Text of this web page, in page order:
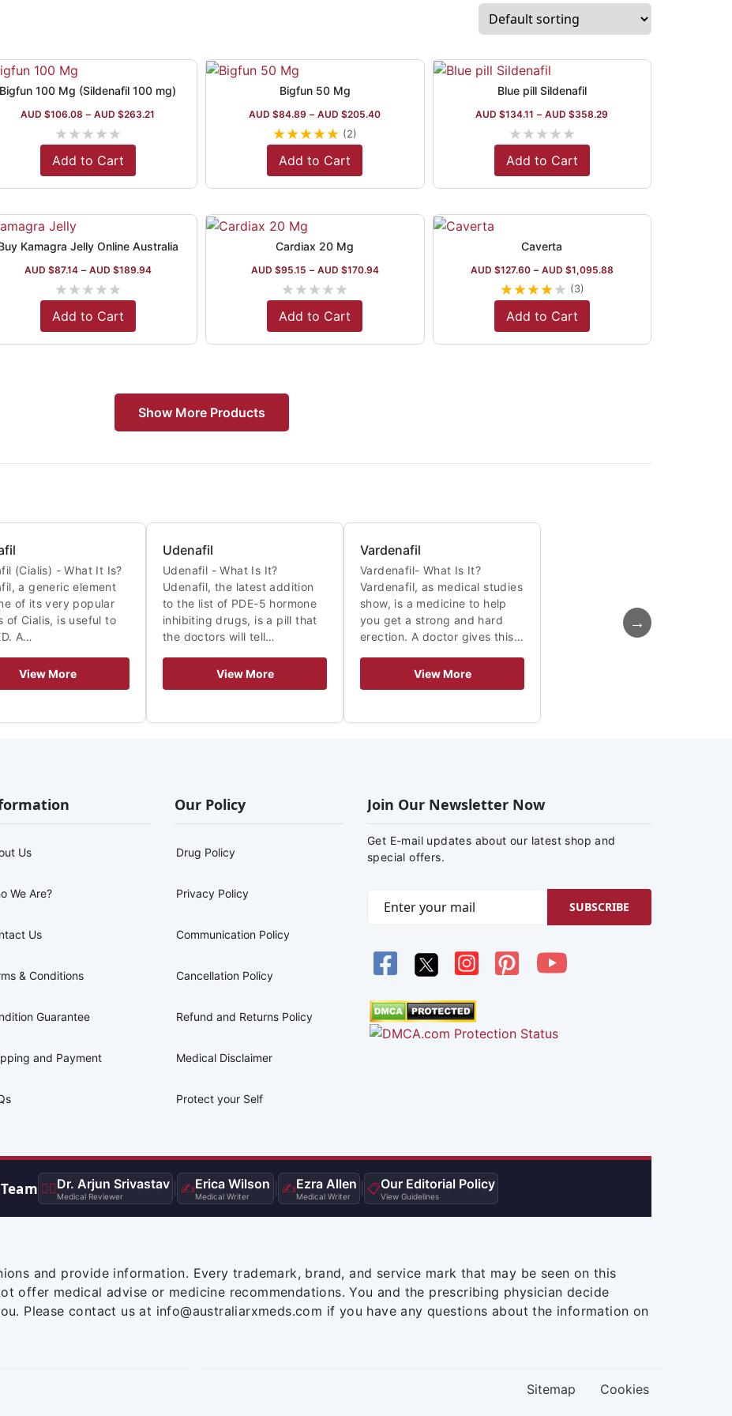
Bigfun 100 Mg (Sildenafil 100 mg)
AUD $106.08 – AUD $263.21
★★★★★
Add to Cart
Bigfun 50 Mg
AUD $84.89 – AUD $205.40
★★★★★ (2)
Add to Cart
Blue pill Sildenafil
AUD $134.11 – AUD $358.29
★★★★★
Add to Cart
Kamagra Jelly Online Australia
AUD $87.14 – AUD $189.94
★★★★★
Add to Cart
Cardiax 20 Mg
AUD $95.15 – AUD $170.94
★★★★★
Add to Cart
Caverta
AUD $127.60 – AUD $1,095.88
★★★★★ (3)
Add to Cart
Show More Products
(Cialis) - What It Is?
a generic element
of its very popular
of Cialis, is useful to
A…
View More
Udenafil
Udenafil - What Is It?
Udenafil, the latest addition
to the list of PDE-5 hormone
inhibiting drugs, is a pill that
the doctors will tell…
View More
Vardenafil
Vardenafil- What Is It?
Vardenafil, as medical studies
show, is a medicine to help
you get a strong and hard
erection. A doctor gives this…
View More
→
Us
We Are?
Us
& Conditions
Guarantee
and Payment
Our Policy
Drug Policy
Privacy Policy
Communication Policy
Cancellation Policy
Refund and Returns Policy
Medical Disclaimer
Protect your Self
Join Our Newsletter Now
Get E-mail updates about our latest shop and
special offers.
SUBSCRIBE
👨‍⚕️Dr. Arjun Srivastav
Medical Reviewer ✍️Erica Wilson
Medical Writer ✍️Ezra Allen
Medical Writer 📋Our Editorial Policy
View Guidelines
and provide information. Every trademark, brand, and service mark that may be seen on this
offer medical advise or medicine recommendations. You and the prescribing physician decide
Please contact us at info@australiarxmeds.com if you have any questions about the information on
Sitemap Cookies